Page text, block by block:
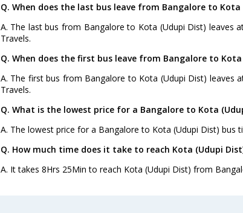
Q. When does the last bus leave from Bangalore to Kota
A. The last bus from Bangalore to Kota (Udupi Dist) leaves
Travels.
Q. When does the first bus leave from Bangalore to Kota
A. The first bus from Bangalore to Kota (Udupi Dist) leaves
Travels.
Q. What is the lowest price for a Bangalore to Kota
A. The lowest price for a Bangalore to Kota (Udupi Dist) bus
Q. How much time does it take to reach Kota (Udupi
A. It takes 8Hrs 25Min to reach Kota (Udupi Dist) from